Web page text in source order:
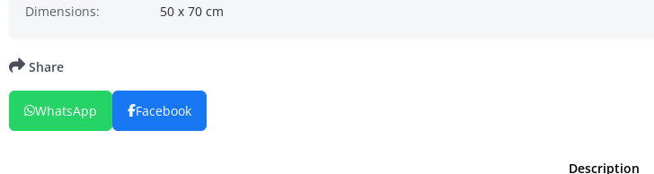
Dimensions:
50 x 70 cm
Description
Share
WhatsApp Facebook